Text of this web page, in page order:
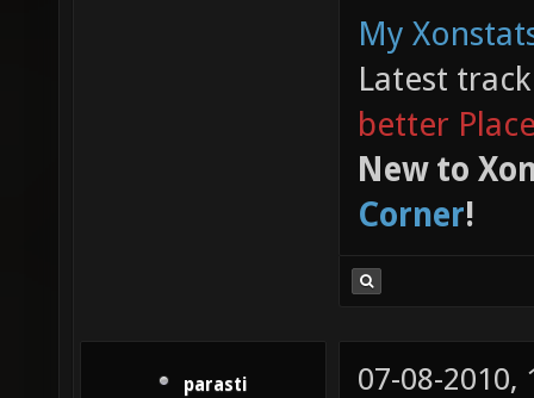
My
Latest
better
New to
Corner!
parasti 07-08-2010,